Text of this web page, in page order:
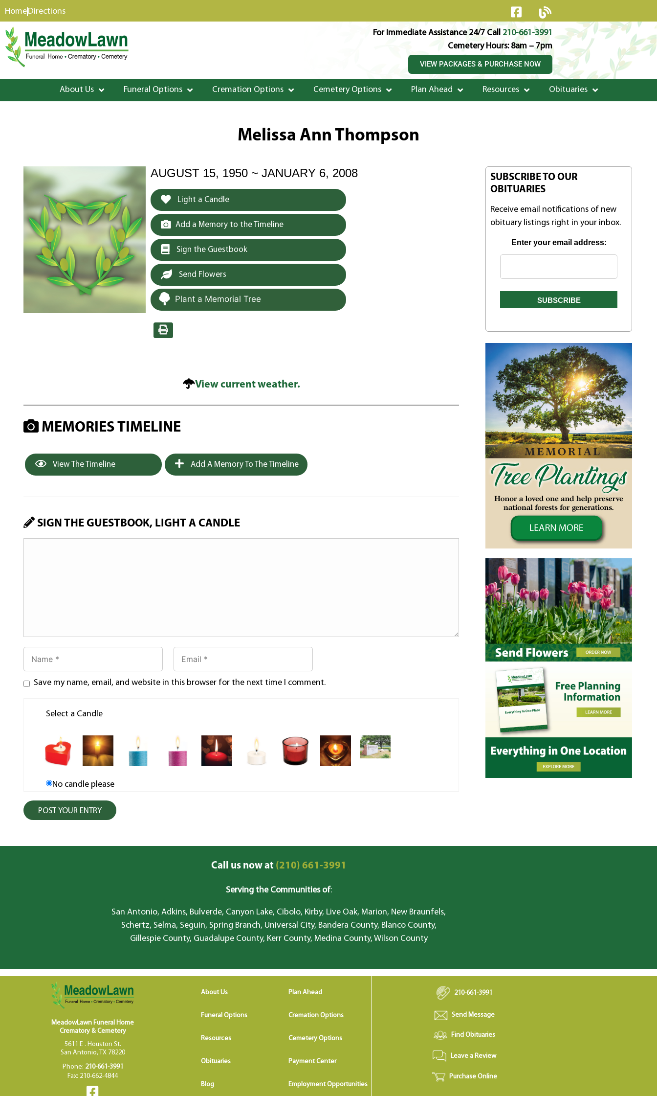
content
HomeDirections
For Immediate Assistance 24/7 Call 210-661-3991
Cemetery Hours: 8am – 7pm
VIEW PACKAGES & PURCHASE NOW
About Us Funeral Options Cremation Options Cemetery Options Plan Ahead Resources Obituaries
Melissa Ann Thompson
AUGUST 15, 1950 ~ JANUARY 6, 2008
Light a Candle
Add a Memory to the Timeline
Sign the Guestbook
Send Flowers
Plant a Memorial Tree
View current weather.
MEMORIES TIMELINE
View The Timeline Add A Memory To The Timeline
SIGN THE GUESTBOOK, LIGHT A CANDLE
Save my name, email, and website in this browser for the next time I comment.
Select a Candle
No candle please
SUBSCRIBE TO OUR
OBITUARIES
Receive email notifications of new
obituary listings right in your inbox.
Enter your email address:
Call us now at(210) 661-3991
Serving the Communities of:
San Antonio, Adkins, Bulverde, Canyon Lake, Cibolo, Kirby, Live Oak, Marion, New Braunfels,
Schertz, Selma, Seguin, Spring Branch, Universal City, Bandera County, Blanco County,
Gillespie County, Guadalupe County, Kerr County, Medina County, Wilson County
MeadowLawn Funeral Home
Crematory & Cemetery
5611 E . Houston St.
San Antonio, TX 78220
Phone: 210-661-3991
Fax: 210-662-4844
About Us Plan Ahead
Funeral Options Cremation Options
Resources Cemetery Options
Obituaries Payment Center
Blog Employment Opportunities
210-661-3991
Send Message
Find Obituaries
Leave a Review
Purchase Online